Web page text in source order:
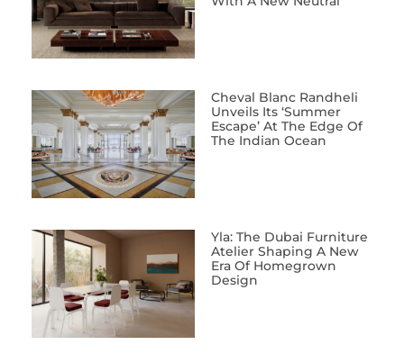
Cheval Blanc Randheli
Unveils Its ‘Summer
Escape’ At The Edge Of
The Indian Ocean
Yla: The Dubai Furniture
Atelier Shaping A New
Era Of Homegrown
Design